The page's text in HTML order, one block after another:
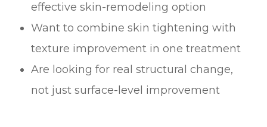
effective skin-remodeling option
Want to combine skin tightening with
texture improvement in one treatment
Are looking for real structural change,
not just surface-level improvement